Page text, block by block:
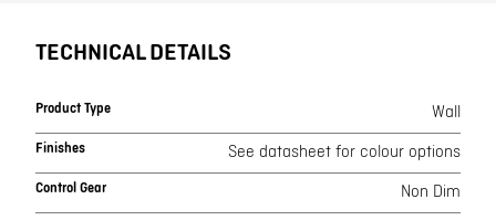
TECHNICAL DETAILS
Product Type Wall
Finishes See datasheet for colour options
Control Gear Non Dim